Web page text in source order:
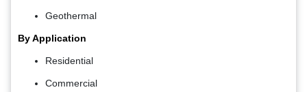
Geothermal
By Application
Residential
Commercial